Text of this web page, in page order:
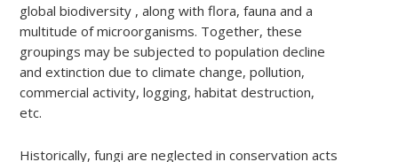
global biodiversity , along with flora, fauna and a
multitude of microorganisms. Together, these
groupings may be subjected to population decline
and extinction due to climate change, pollution,
commercial activity, logging, habitat destruction,
etc.
Historically, fungi are neglected in conservation acts